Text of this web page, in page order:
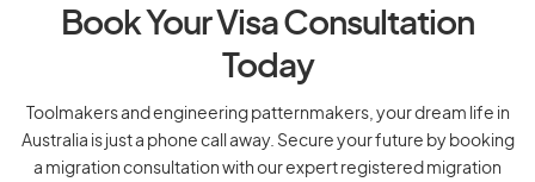
Book Your Visa Consultation
Today
Toolmakers and engineering patternmakers, your dream life in
Australia is just a phone call away. Secure your future by booking
a migration consultation with our expert registered migration